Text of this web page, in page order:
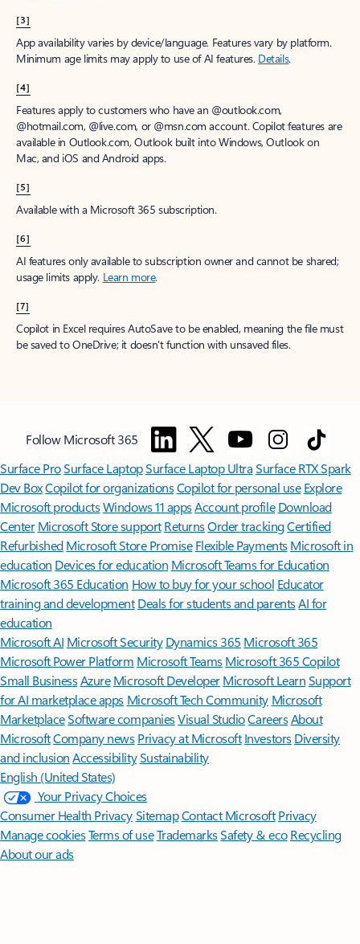
[3]
App availability varies by device/language. Features vary by platform.
Minimum age limits may apply to use of AI features. Details.
[4]
Features apply to customers who have an @outlook.com,
@hotmail.com, @live.com, or @msn.com account. Copilot features are
available in Outlook.com, Outlook built into Windows, Outlook on
Mac, and iOS and Android apps.
[5]
Available with a Microsoft 365 subscription.
[6]
AI features only available to subscription owner and cannot be shared;
usage limits apply. Learn more.
[7]
Copilot in Excel requires AutoSave to be enabled, meaning the file must
be saved to OneDrive; it doesn't function with unsaved files.
Follow Microsoft 365
Surface ProSurface LaptopSurface Laptop UltraSurface RTX Spark
Dev BoxCopilot for organizationsCopilot for personal use Explore
Microsoft productsWindows 11 appsAccount profile Download
Center Microsoft Store support ReturnsOrder trackingCertified
Refurbished Microsoft Store Promise Flexible Payments Microsoft in
education Devices for education Microsoft Teams for Education
Microsoft 365 Education How to buy for your school Educator
training and development Deals for students and parentsAI for
education
Microsoft AI Microsoft Security Dynamics 365 Microsoft 365
Microsoft Power Platform Microsoft TeamsMicrosoft 365 Copilot
Small BusinessAzure Microsoft DeveloperMicrosoft LearnSupport
for AI marketplace apps Microsoft Tech Community Microsoft
MarketplaceSoftware companiesVisual StudioCareersAbout
MicrosoftCompany news Privacy at Microsoft Investors Diversity
and inclusion AccessibilitySustainability
English (United States)
Your Privacy Choices
Consumer Health PrivacySitemapContact Microsoft Privacy
Manage cookiesTerms of useTrademarksSafety & eco Recycling
About our ads